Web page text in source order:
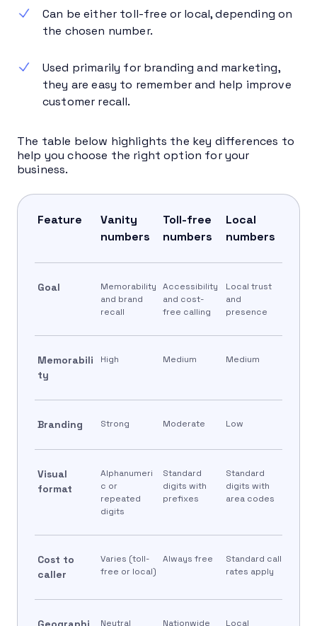
Can be either toll-free or local, depending on
the chosen number.
Used primarily for branding and marketing,
they are easy to remember and help improve
customer recall.
The table below highlights the key differences to
help you choose the right option for your
business.
Feature
Vanity
numbers
Toll-free
numbers
Local
numbers
Goal
Memorability
and brand
recall
Accessibility
and cost-
free calling
Local trust
and
presence
Memorabili
ty
High Medium Medium
Branding Strong Moderate Low
Visual
format
Alphanumeri
c or
repeated
digits
Standard
digits with
prefixes
Standard
digits with
area codes
Cost to
caller
Varies (toll-
free or local)
Always free
Standard call
rates apply
Neutral Nationwide Local